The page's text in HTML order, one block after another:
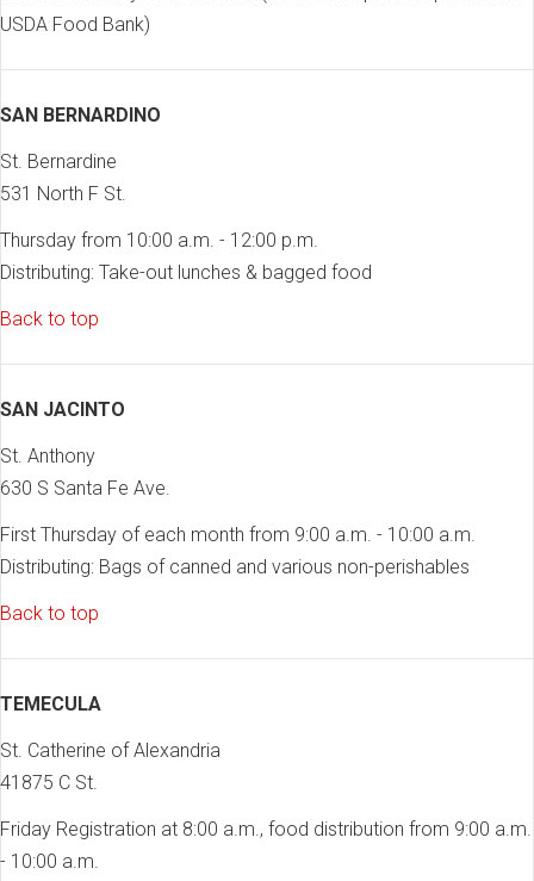
USDA Food Bank)
SAN BERNARDINO
St. Bernardine
531 North F St.
Thursday from 10:00 a.m. - 12:00 p.m.
Distributing: Take-out lunches & bagged food
Back to top
SAN JACINTO
St. Anthony
630 S Santa Fe Ave.
First Thursday of each month from 9:00 a.m. - 10:00 a.m.
Distributing: Bags of canned and various non-perishables
Back to top
TEMECULA
St. Catherine of Alexandria
41875 C St.
Friday Registration at 8:00 a.m., food distribution from 9:00 a.m.
- 10:00 a.m.